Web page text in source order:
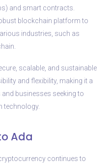
and smart contracts.
blockchain platform to
industries, such as
scalable, and sustainable
and flexibility, making it a
businesses seeking to
technology.
Ada
continues to